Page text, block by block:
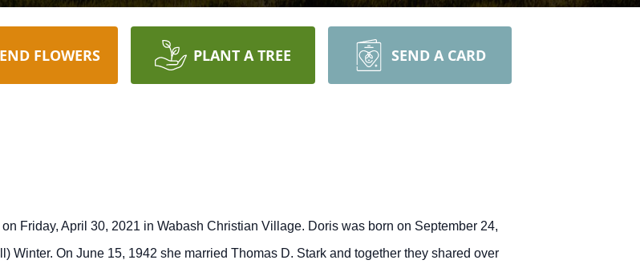
FLOWERS PLANT A TREE SEND A CARD
Friday, April 30, 2021 in Wabash Christian Village. Doris was born on September 24,
Winter. On June 15, 1942 she married Thomas D. Stark and together they shared over